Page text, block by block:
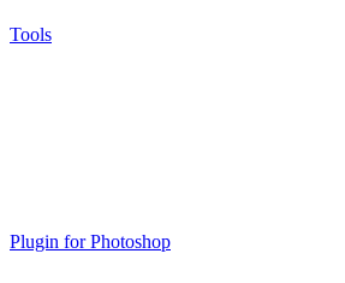
Tools
Plugin for Photoshop